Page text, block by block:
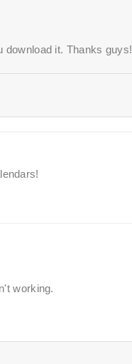
download it. Thanks guys!
working.